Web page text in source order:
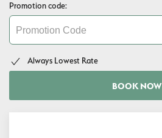
Promotion code:
Always Lowest Rate
BOOK NOW